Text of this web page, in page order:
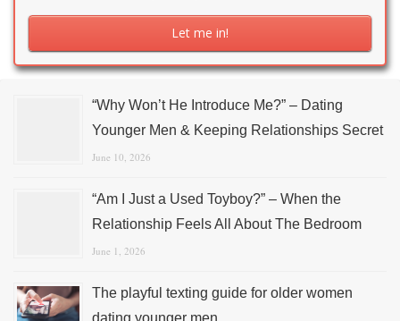
“Why Won’t He Introduce Me?” – Dating
Younger Men & Keeping Relationships Secret
June 10, 2026
“Am I Just a Used Toyboy?” – When the
Relationship Feels All About The Bedroom
June 1, 2026
The playful texting guide for older women
dating younger men